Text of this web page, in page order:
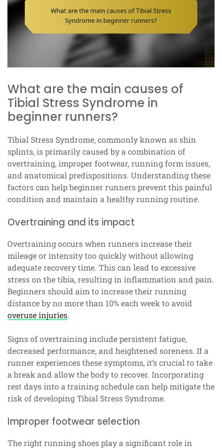
What are the main causes of
Tibial Stress Syndrome in
beginner runners?
Tibial Stress Syndrome, commonly known as shin
splints, is primarily caused by a combination of
overtraining, improper footwear, running form issues,
and anatomical predispositions. Understanding these
factors can help beginner runners prevent this painful
condition and maintain a healthy running routine.
Overtraining and its impact
Overtraining occurs when runners increase their
mileage or intensity too quickly without allowing
adequate recovery time. This can lead to excessive
stress on the tibia, resulting in inflammation and pain.
Beginners should aim to increase their running
distance by no more than 10% each week to avoid
overuse injuries.
Signs of overtraining include persistent fatigue,
decreased performance, and heightened soreness. If a
runner experiences these symptoms, it’s crucial to take
a break and allow the body to recover. Incorporating
rest days into a training schedule can help mitigate the
risk of developing Tibial Stress Syndrome.
Improper footwear selection
The right running shoes play a significant role in